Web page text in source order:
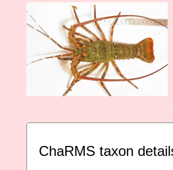
ChaRMS taxon